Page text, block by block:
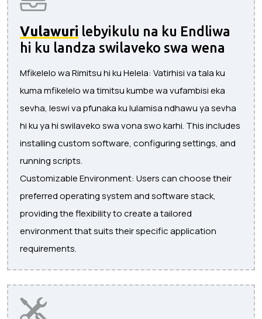
Vulawuri lebyikulu na ku Endliwa
hi ku landza swilaveko swa wena
Mfikelelo wa Rimitsu hi ku Helela: Vatirhisi va tala ku
kuma mfikelelo wa timitsu kumbe wa vufambisi eka
sevha, leswi va pfunaka ku lulamisa ndhawu ya sevha
hi ku ya hi swilaveko swa vona swo karhi. This includes
installing custom software, configuring settings, and
running scripts.
Customizable Environment: Users can choose their
preferred operating system and software stack,
providing the flexibility to create a tailored
environment that suits their specific application
requirements.